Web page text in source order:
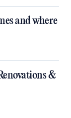
and where
&